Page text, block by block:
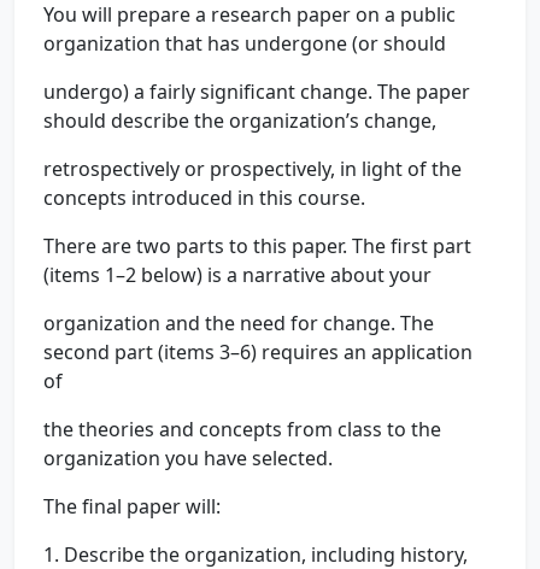
You will prepare a research paper on a public
organization that has undergone (or should
undergo) a fairly significant change. The paper
should describe the organization’s change,
retrospectively or prospectively, in light of the
concepts introduced in this course.
There are two parts to this paper. The first part
(items 1–2 below) is a narrative about your
organization and the need for change. The
second part (items 3–6) requires an application
of
the theories and concepts from class to the
organization you have selected.
The final paper will:
1. Describe the organization, including history,